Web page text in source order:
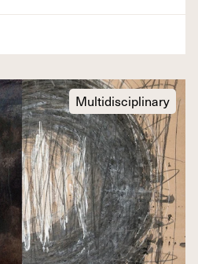
Multidisciplinary